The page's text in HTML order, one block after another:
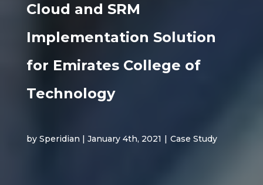
Cloud and SRM
Implementation Solution
for Emirates College of
Technology
by Speridian | January 4th, 2021 | Case Study